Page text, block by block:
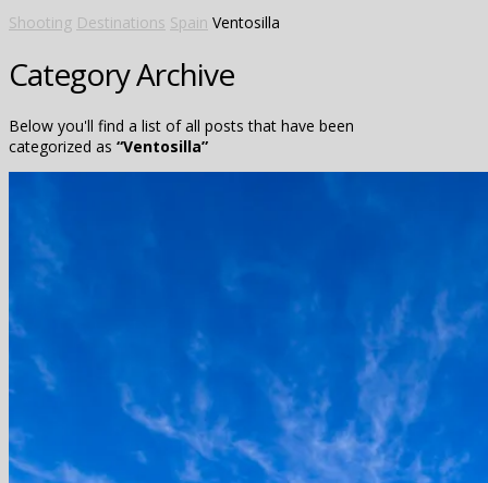
Shooting Destinations Spain Ventosilla
Category Archive
Below you'll find a list of all posts that have been
categorized as “Ventosilla”